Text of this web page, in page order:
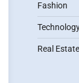
Fashion
Real Estate